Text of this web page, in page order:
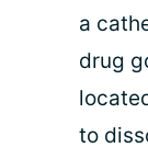
a
drug
to